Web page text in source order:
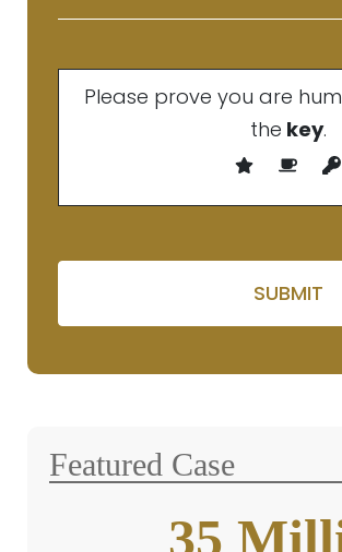
Please prove you are
the key.
Featured Case
35